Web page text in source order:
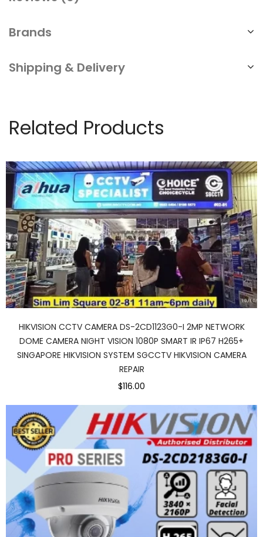
Brands
Shipping & Delivery
Related Products
HIKVISION CCTV CAMERA DS-2CD1123G0-I 2MP NETWORK
DOME CAMERA NIGHT VISION 1080P SMART IR IP67 H265+
SINGAPORE HIKVISION SYSTEM SGCCTV HIKVISION CAMERA
REPAIR
$116.00